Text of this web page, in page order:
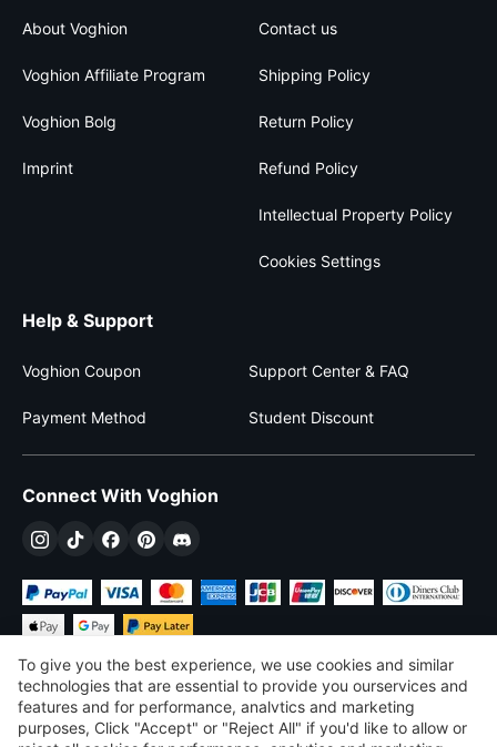
About Voghion
Voghion Affiliate Program
Voghion Bolg
Imprint
Contact us
Shipping Policy
Return Policy
Refund Policy
Intellectual Property Policy
Cookies Settings
Help & Support
Voghion Coupon Support Center & FAQ
Payment Method Student Discount
Connect With Voghion
$USD United States
To give you the best experience, we use cookies and similar
technologies that are essential to provide you ourservices and
features and for performance, analvtics and marketing
purposes, Click "Accept" or "Reject All" if you'd like to allow or